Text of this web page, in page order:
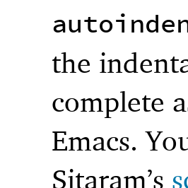
the
complete
Emacs.
Sitaram’s